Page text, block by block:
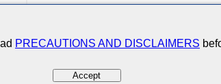
PRECAUTIONS AND DISCLAIMERS
Accept